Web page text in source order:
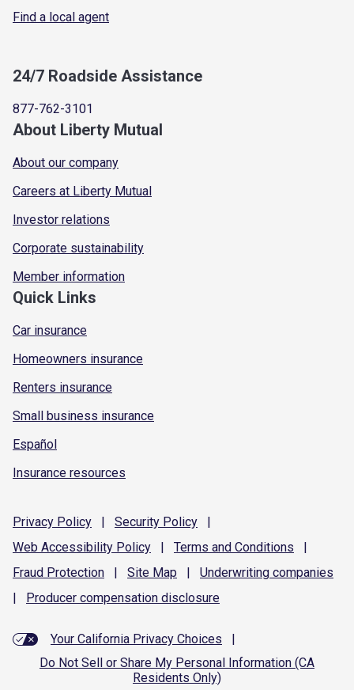
Find a local agent
24/7 Roadside Assistance
877-762-3101
About Liberty Mutual
About our company
Careers at Liberty Mutual
Investor relations
Corporate sustainability
Member information
Quick Links
Car insurance
Homeowners insurance
Renters insurance
Small business insurance
Español
Insurance resources
Privacy Policy | Security Policy
|
Web Accessibility Policy | Terms and Conditions
|
Fraud Protection | Site Map | Underwriting companies
|
Producer compensation disclosure
Your California Privacy Choices
|
Do Not Sell or Share My Personal Information (CA
Residents Only)